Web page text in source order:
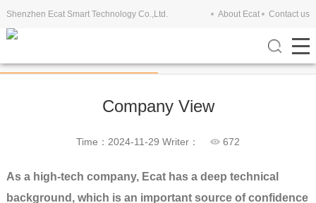
Shenzhen Ecat Smart Technology Co.,Ltd. About Ecat Contact us
Company View
Time：2024-11-29 Writer： 672
As a high-tech company, Ecat has a deep technical
background, which is an important source of confidence